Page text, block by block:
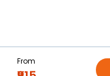
From